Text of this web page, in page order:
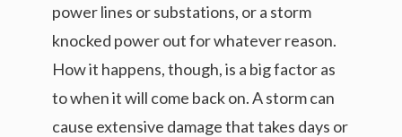
power lines or substations, or a storm
knocked power out for whatever reason.
How it happens, though, is a big factor as
to when it will come back on. A storm can
cause extensive damage that takes days or